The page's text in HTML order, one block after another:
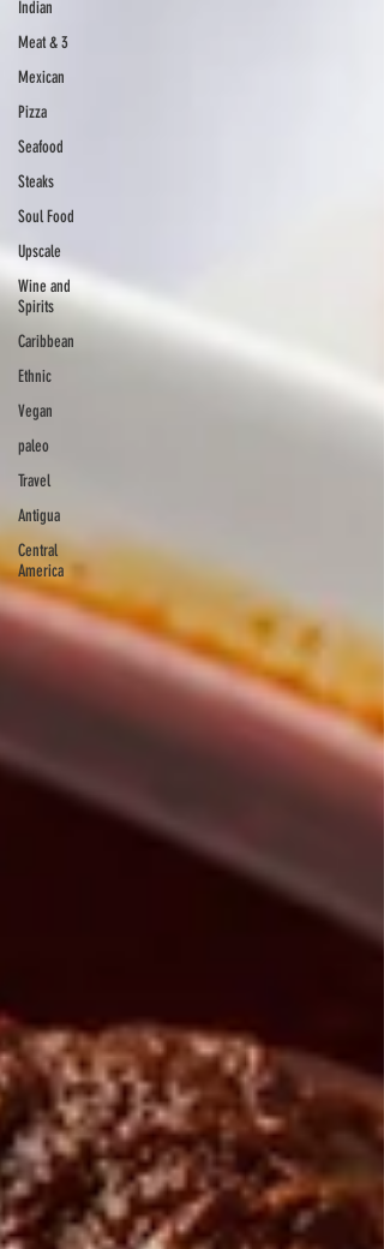
Indian
Meat & 3
Mexican
Pizza
Seafood
Steaks
Soul Food
Upscale
Wine and
Spirits
Caribbean
Ethnic
Vegan
paleo
Travel
Antigua
Central
America